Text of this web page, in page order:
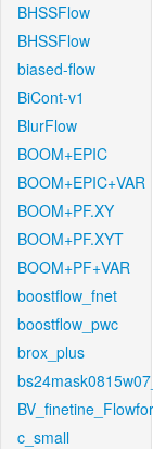
BHSSFlow
BHSSFlow
biased-flow
BiCont-v1
BlurFlow
BOOM+EPIC
BOOM+EPIC+VAR
BOOM+PF.XY
BOOM+PF.XYT
BOOM+PF+VAR
boostflow_fnet
boostflow_pwc
brox_plus
c_small